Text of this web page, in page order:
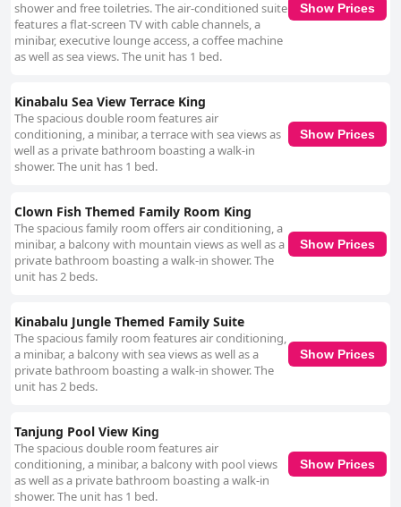
shower and free toiletries. The air-conditioned suite
features a flat-screen TV with cable channels, a
minibar, executive lounge access, a coffee machine
as well as sea views. The unit has 1 bed.
Show Prices
Kinabalu Sea View Terrace King
The spacious double room features air
conditioning, a minibar, a terrace with sea views as
well as a private bathroom boasting a walk-in
shower. The unit has 1 bed.
Show Prices
Clown Fish Themed Family Room King
The spacious family room offers air conditioning, a
minibar, a balcony with mountain views as well as a
private bathroom boasting a walk-in shower. The
unit has 2 beds.
Show Prices
Kinabalu Jungle Themed Family Suite
The spacious family room features air conditioning,
a minibar, a balcony with sea views as well as a
private bathroom boasting a walk-in shower. The
unit has 2 beds.
Show Prices
Tanjung Pool View King
The spacious double room features air
conditioning, a minibar, a balcony with pool views
as well as a private bathroom boasting a walk-in
shower. The unit has 1 bed.
Show Prices